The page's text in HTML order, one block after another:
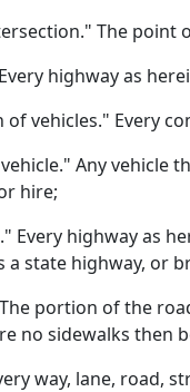
The point
highway as
of vehicles." Every
Any vehicle
hire;
Every highway as
a state highway, or
portion of the
no sidewalks then
way, lane, road,